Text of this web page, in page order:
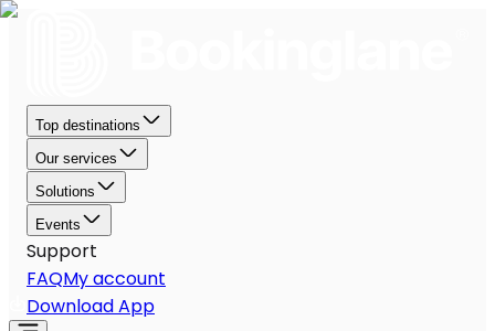
Top destinations
Our services
Solutions
Events
Support
FAQMy account
Download App